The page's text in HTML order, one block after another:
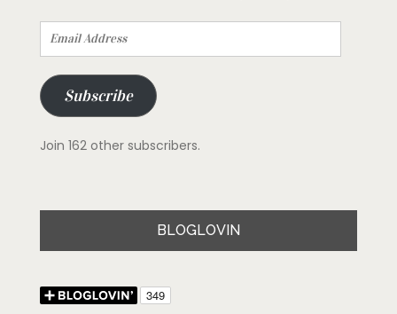
Email
Address
Subscribe
Join 162 other subscribers.
BLOGLOVIN